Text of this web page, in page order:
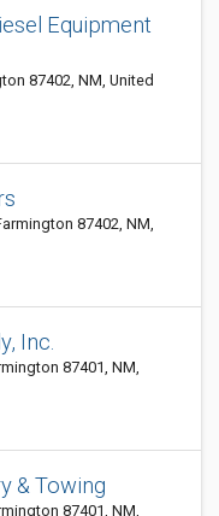
Equipment
87402, NM, United
87402, NM,
Inc.
87401, NM,
& Towing
87401, NM,